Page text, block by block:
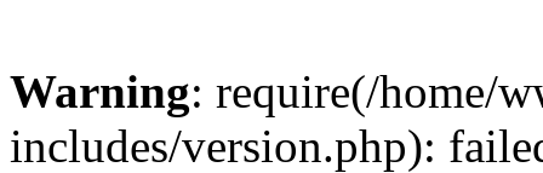
Warning: require(/home/
includes/version.php):